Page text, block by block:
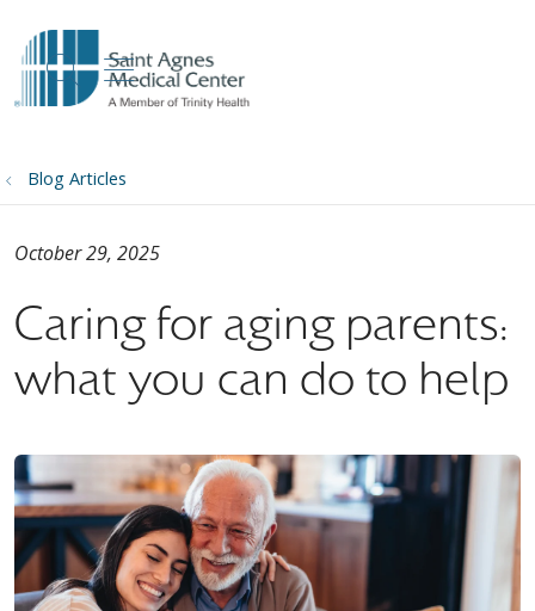
search
show off canvas menu
Blog Articles
Caring for aging parents:
what you can do to help
October 29, 2025